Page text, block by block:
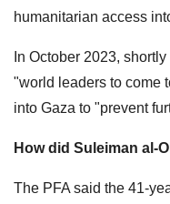
humanitarian access
In October 2023,
"world leaders to come
into Gaza to "prevent
How did Suleiman al-
The PFA said the 41-